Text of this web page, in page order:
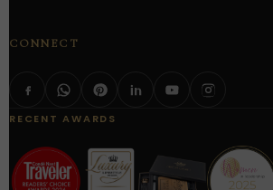
CONNECT
RECENT AWARDS